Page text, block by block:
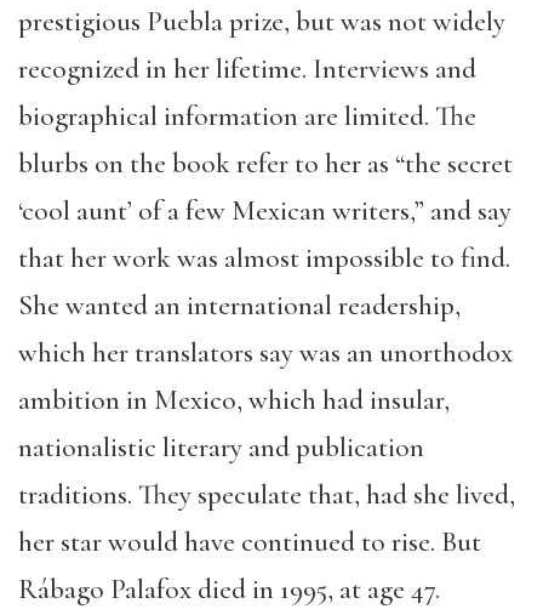
prestigious Puebla prize, but was not widely
recognized in her lifetime. Interviews and
biographical information are limited. The
blurbs on the book refer to her as “the secret
‘cool aunt’ of a few Mexican writers,” and say
that her work was almost impossible to find.
She wanted an international readership,
which her translators say was an unorthodox
ambition in Mexico, which had insular,
nationalistic literary and publication
traditions. They speculate that, had she lived,
her star would have continued to rise. But
Rábago Palafox died in 1995, at age 47.